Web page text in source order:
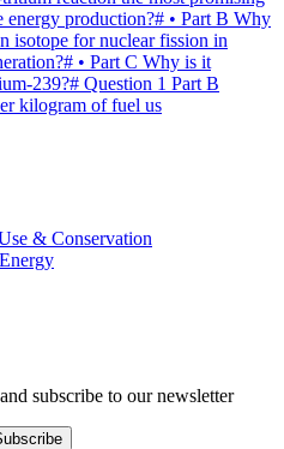
energy production?# • Part B Why
isotope for nuclear fission in
# • Part C Why is it
239?# Question 1 Part B
kilogram of fuel us
& Conservation
subscribe to our newsletter